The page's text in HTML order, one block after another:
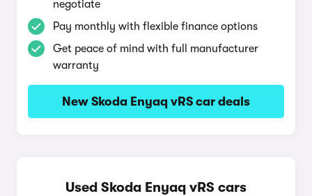
negotiate
Pay monthly with flexible finance options
Get peace of mind with full manufacturer
warranty
New Skoda Enyaq vRS car deals
Used Skoda Enyaq vRS cars